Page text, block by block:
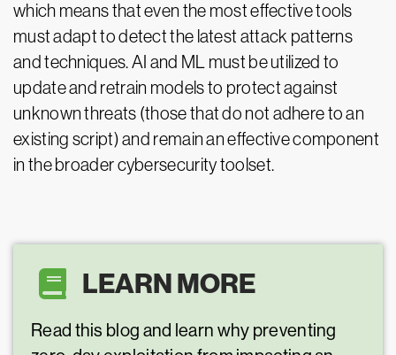
which means that even the most effective tools
must adapt to detect the latest attack patterns
and techniques. AI and ML must be utilized to
update and retrain models to protect against
unknown threats (those that do not adhere to an
existing script) and remain an effective component
in the broader cybersecurity toolset.
LEARN MORE
Read this blog and learn why preventing